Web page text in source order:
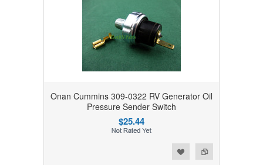
Onan Cummins 309-0322 RV Generator Oil
Pressure Sender Switch
$25.44